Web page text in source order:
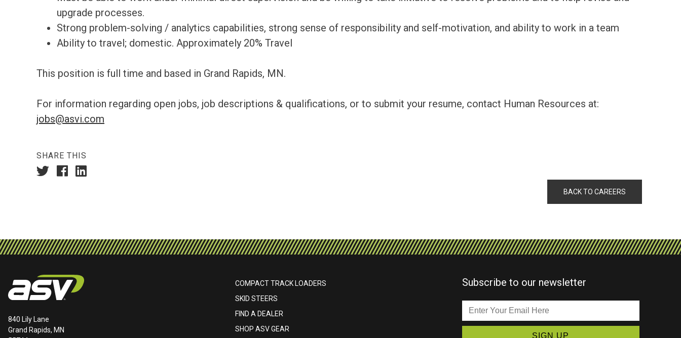
upgrade processes.
Strong problem-solving / analytics capabilities, strong sense of responsibility and self-motivation, and ability to work in a team
Ability to travel; domestic. Approximately 20% Travel
This position is full time and based in Grand Rapids, MN.
For information regarding open jobs, job descriptions & qualifications, or to submit your resume, contact Human Resources at:
jobs@asvi.com
SHARE THIS
BACK TO CAREERS
840 Lily Lane
Grand Rapids, MN
COMPACT TRACK LOADERS
SKID STEERS
FIND A DEALER
SHOP ASV GEAR
Subscribe to our newsletter
Enter
Your